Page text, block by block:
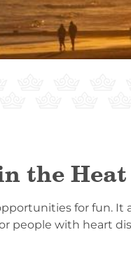
the Heat
for fun. It
people with heart